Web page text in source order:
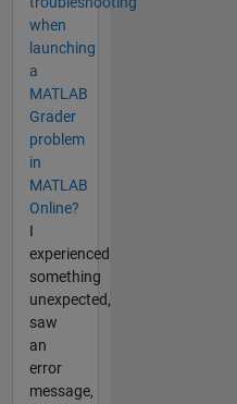
when
launching
a
MATLAB
Grader
problem
in
MATLAB
Online?
I
experienced
something
unexpected,
saw
an
error
message,